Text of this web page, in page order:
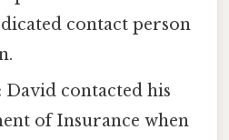
contact person
David contacted his
of Insurance when